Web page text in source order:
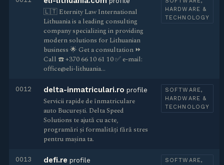
🇱🇹 Eternity Law International
Lithuania is a leading consulting
company specializing in providing
modern solutions for Lithuanian
business 🌟 Get a consultation ⏩
Call ☎️ +370 66 10 61 10 ✅ e-mail:
office@eli-lithuania…
HARDWARE &
TECHNOLOGY
0012 delta-inmatriculari.ro profile
Servicii rapide de înmatriculare
auto București. Delta Speed
Solutions te ajută cu acte,
programări și formalități fără stres
pentru mașina ta.
SOFTWARE,
HARDWARE &
TECHNOLOGY
0013 defi.re profile
SOFTWARE,